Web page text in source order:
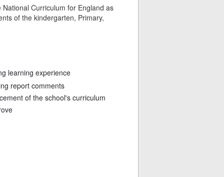
Curriculum for England as
of the kindergarten, Primary,
learning experience
report comments
of the school's curriculum